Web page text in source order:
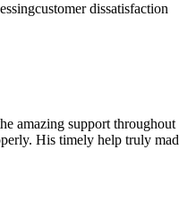
customer dissatisfaction
amazing support
His timely help truly